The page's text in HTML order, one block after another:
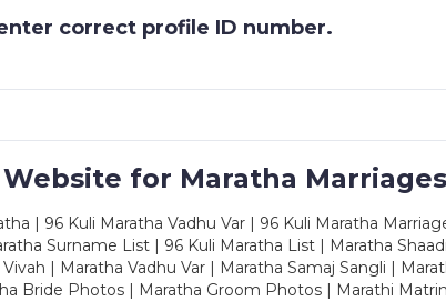
correct profile ID number.
for Maratha
| 96 Kuli Maratha Vadhu Var | 96 Kuli Maratha
Surname List | 96 Kuli Maratha List | Maratha
| Maratha Vadhu Var | Maratha Samaj Sangli |
Bride Photos | Maratha Groom Photos | Marathi